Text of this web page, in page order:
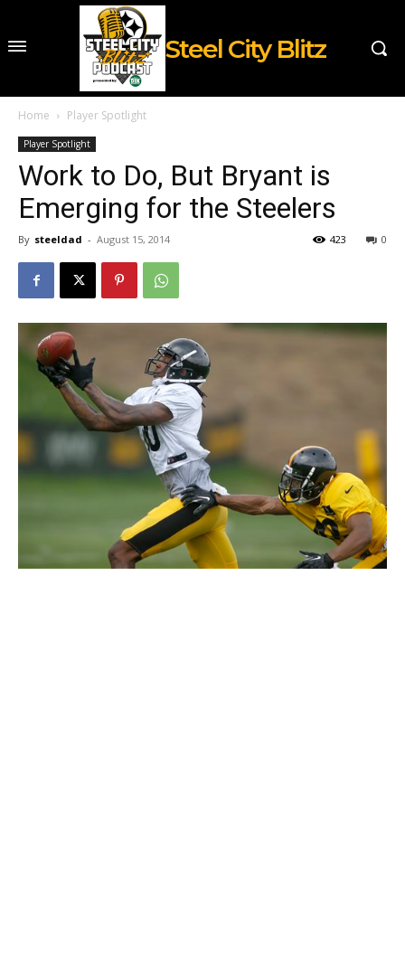
Steel City Blitz
Home Player Spotlight
Player Spotlight
Work to Do, But Bryant is
Emerging for the Steelers
By steeldad - August 15, 2014 0
423